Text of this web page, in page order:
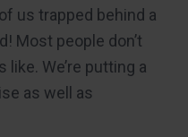
us trapped behind a
Most people don’t
We’re putting a
as well as